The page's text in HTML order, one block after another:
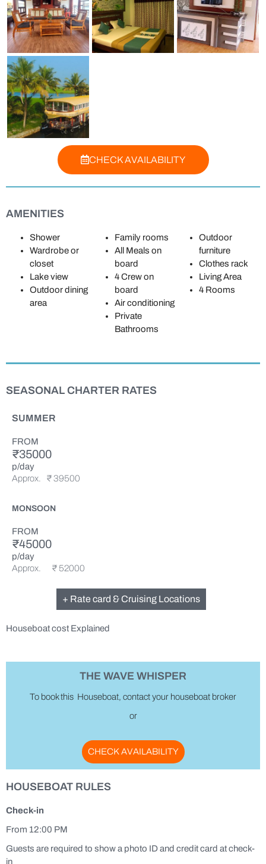
CHECK AVAILABILITY
AMENITIES
Shower
Wardrobe or
closet
Lake view
Outdoor dining
area
Family rooms
All Meals on
board
4 Crew on
board
Air conditioning
Private
Bathrooms
Outdoor
furniture
Clothes rack
Living Area
4 Rooms
SEASONAL CHARTER RATES
SUMMER
FROM
₹35000
p/day
Approx. ₹ 39500
MONSOON
FROM
₹45000
p/day
Approx. ₹ 52000
+ Rate card & Cruising Locations
Houseboat cost Explained
THE WAVE WHISPER
To book this Houseboat, contact your houseboat broker
or
CHECK AVAILABILITY
HOUSEBOAT RULES
Check-in
From 12:00 PM
Guests are required to show a photo ID and credit card at check-
in